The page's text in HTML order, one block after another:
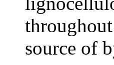
source of